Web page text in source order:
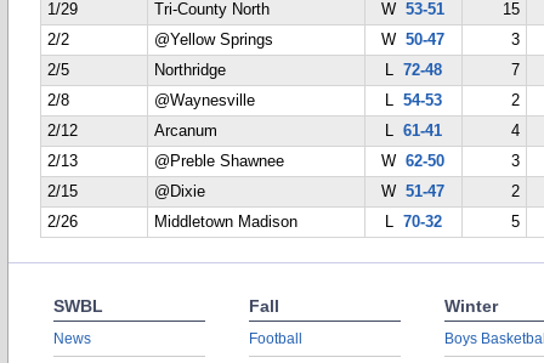
1/29
Tri-County North W53-51
15
2/2
@Yellow Springs W50-47
3
2/5
Northridge L 72-48
7
2/8
@Waynesville L 54-53
2
2/12
Arcanum L 61-41
4
2/13
@Preble Shawnee W62-50
3
2/15
@Dixie W51-47
2
2/26
Middletown Madison L 70-32 5
SWBL
News
Fall
Football
Winter
Boys